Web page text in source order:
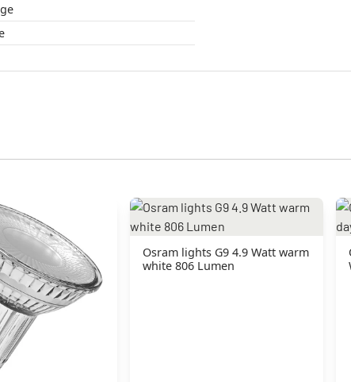
Osram lights G9 4.9 Watt warm
white 806 Lumen